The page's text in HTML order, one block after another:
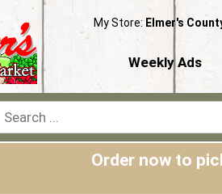
My Store: Elmer's
Weekly Ads
Order now to